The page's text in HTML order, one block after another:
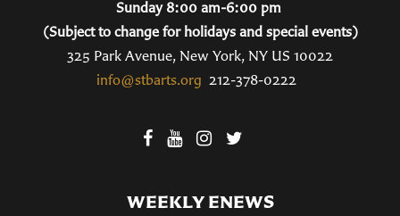
Sunday 8:00 am-6:00 pm
(Subject to change for holidays and special events)
325 Park Avenue, New York, NY US 10022
info@stbarts.org 212-378-0222
WEEKLY ENEWS